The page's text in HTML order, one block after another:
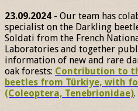
23.09.2024 - Our team has
specialist on the Darkling
Soldati from the French
Laboratories and together
information of new and rare
oak forests: Contribution to
beetles from Türkiye, with
(Coleoptera, Tenebrionidae).